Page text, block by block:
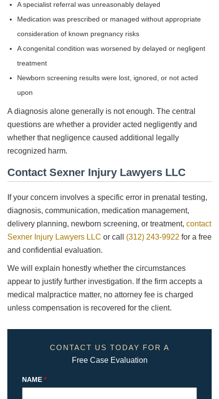
A specialist referral was unreasonably delayed
Medication was prescribed or managed without appropriate
consideration of known pregnancy risks
A congenital condition was worsened by delayed or negligent
treatment
Newborn screening results were lost, ignored, or not acted
upon
A diagnosis alone generally is not enough. The central
questions are whether a provider acted negligently and
whether that negligence caused additional legally
recognized harm.
Contact Sexner Injury Lawyers LLC
If your concern involves a specific error in prenatal testing,
diagnosis, communication, medication management,
delivery planning, newborn screening, or treatment, contact
Sexner Injury Lawyers LLC or call (312) 243-9922 for a free
and confidential evaluation.
We will explain honestly whether the circumstances
appear to justify further investigation. If the firm accepts a
medical malpractice matter, no attorney fee is charged
unless compensation is recovered for the client.
CONTACT US TODAY FOR A
Free Case Evaluation
NAME *